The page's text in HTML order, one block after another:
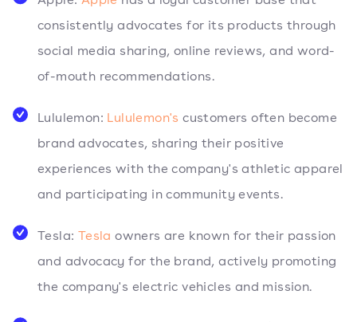
consistently advocates for its products through
social media sharing, online reviews, and word-
of-mouth recommendations.
Lululemon: Lululemon's customers often become
brand advocates, sharing their positive
experiences with the company's athletic apparel
and participating in community events.
Tesla: Tesla owners are known for their passion
and advocacy for the brand, actively promoting
the company's electric vehicles and mission.